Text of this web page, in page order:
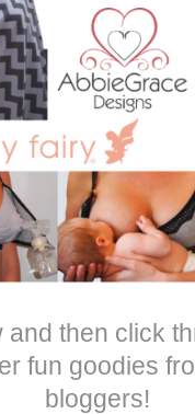
then click
fun goodies
bloggers!